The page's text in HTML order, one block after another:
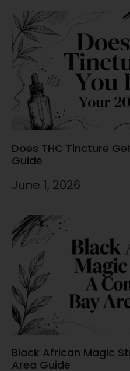
Does THC Tincture
Guide
June 1, 2026
Black African Magic
Area Guide